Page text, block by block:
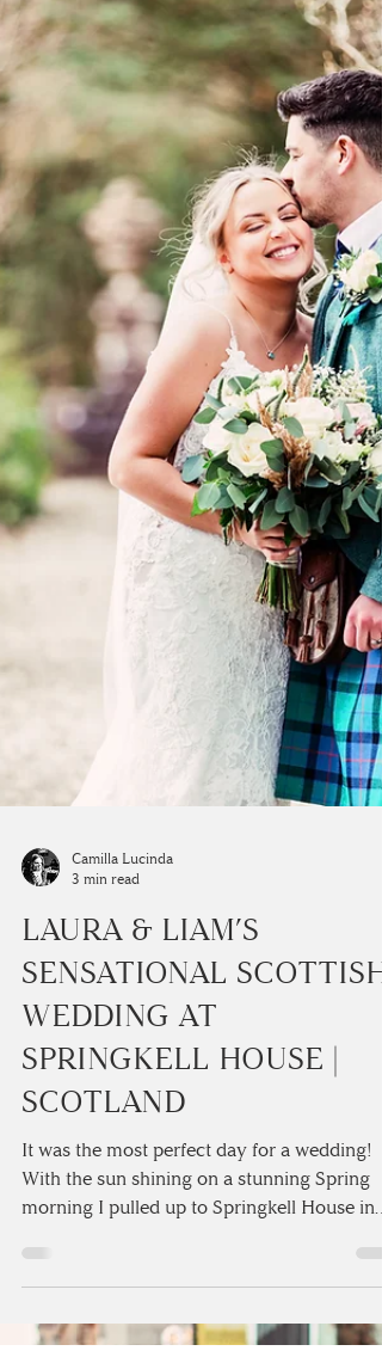
Camilla Lucinda
3 min read
LAURA & LIAM’S
SENSATIONAL SCOTTISH
WEDDING AT
SPRINGKELL HOUSE |
SCOTLAND
It was the most perfect day for a wedding!